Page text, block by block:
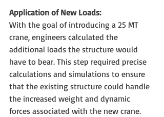
Application of New Loads:
With the goal of introducing a 25 MT
crane, engineers calculated the
additional loads the structure would
have to bear. This step required precise
calculations and simulations to ensure
that the existing structure could handle
the increased weight and dynamic
forces associated with the new crane.